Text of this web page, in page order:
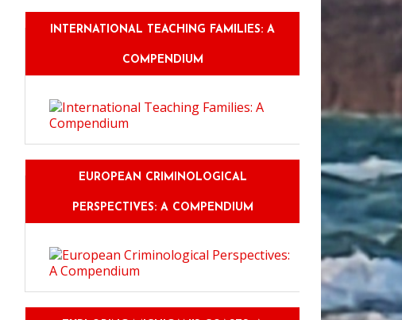
INTERNATIONAL TEACHING FAMILIES: A
COMPENDIUM
EUROPEAN CRIMINOLOGICAL
PERSPECTIVES: A COMPENDIUM